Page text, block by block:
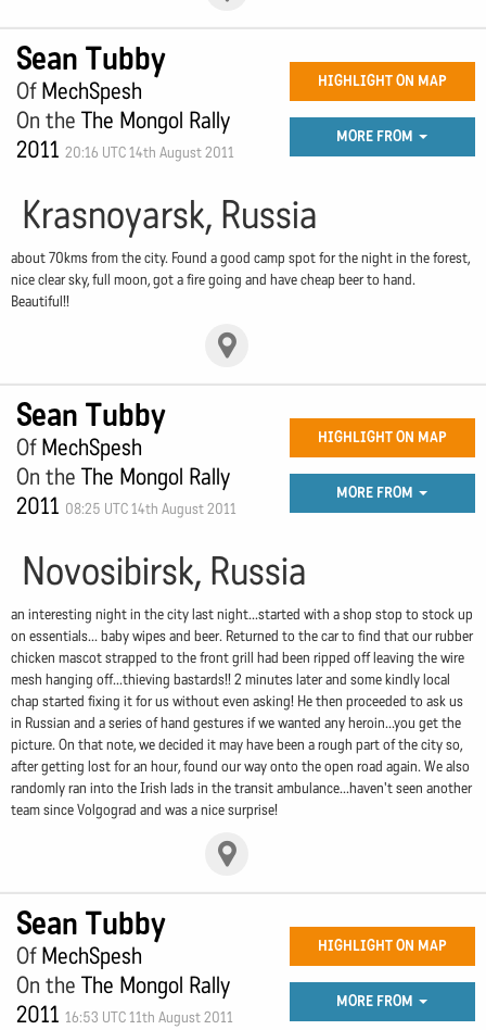
Sean Tubby
OfMechSpesh
On the The Mongol Rally
2011 20:16 UTC 14th August 2011
HIGHLIGHT ON MAP
MORE FROM
Krasnoyarsk, Russia
about 70kms from the city. Found a good camp spot for the night in the forest,
nice clear sky, full moon, got a fire going and have cheap beer to hand.
Beautiful!!
Sean Tubby
OfMechSpesh
On the The Mongol Rally
2011 08:25 UTC 14th August 2011
HIGHLIGHT ON MAP
MORE FROM
Novosibirsk, Russia
an interesting night in the city last night...started with a shop stop to stock up
on essentials... baby wipes and beer. Returned to the car to find that our rubber
chicken mascot strapped to the front grill had been ripped off leaving the wire
mesh hanging off...thieving bastards!! 2 minutes later and some kindly local
chap started fixing it for us without even asking! He then proceeded to ask us
in Russian and a series of hand gestures if we wanted any heroin...you get the
picture. On that note, we decided it may have been a rough part of the city so,
after getting lost for an hour, found our way onto the open road again. We also
randomly ran into the Irish lads in the transit ambulance...haven't seen another
team since Volgograd and was a nice surprise!
Sean Tubby
OfMechSpesh
On the The Mongol Rally
2011 16:53 UTC 11th August 2011
HIGHLIGHT ON MAP
MORE FROM